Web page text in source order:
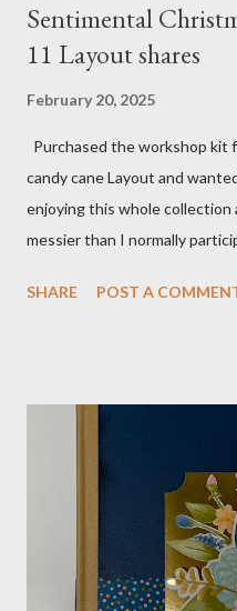
Sentimental
11 Layout shares
February 20, 2025
Purchased the workshop kit
candy cane Layout and
enjoying this whole collection
messier than I normally
Layouts: Allison's 1st
paper Greenery - Shaded
gems Metallic enamel effects
Layout - Winter
Layout Bits: White Willow
Gold cardstock 8 1/2 X 10 3/4
Tree pattern 5X7, 4 1/4 X 5
SHARE POST A